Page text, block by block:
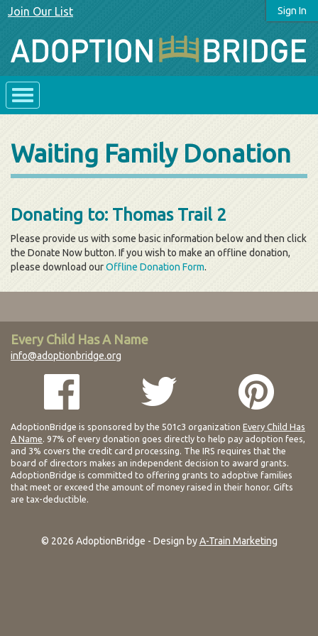
Sign In
Join Our List
Waiting Family Donation
Donating to: Thomas Trail 2
Please provide us with some basic information below and then click
the Donate Now button. If you wish to make an offline donation,
please download ourOffline Donation Form.
Every Child Has A Name
info@adoptionbridge.org
AdoptionBridge is sponsored by the 501c3 organization Every Child Has
A Name. 97% of every donation goes directly to help pay adoption fees,
and 3% covers the credit card processing. The IRS requires that the
board of directors makes an independent decision to award grants.
AdoptionBridge is committed to offering grants to adoptive families
that meet or exceed the amount of money raised in their honor. Gifts
are tax-deductible.
© 2026 AdoptionBridge - Design byA-Train Marketing